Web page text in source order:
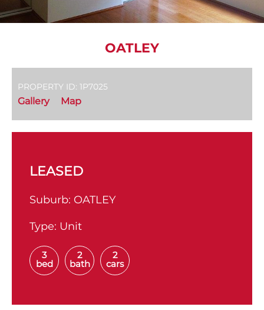
OATLEY
PROPERTY ID: 1P7025
Gallery Map
LEASED
Suburb: OATLEY
Type: Unit
3
bed
2
bath
2
cars